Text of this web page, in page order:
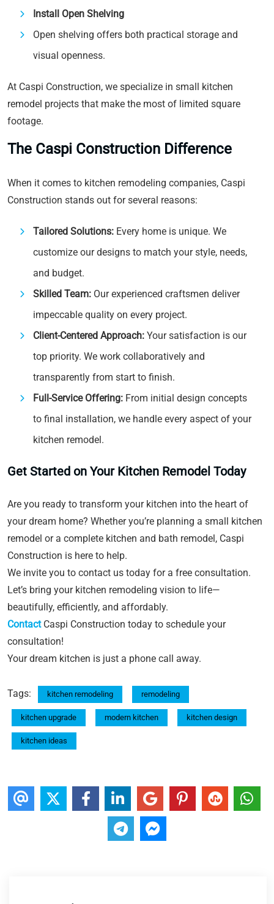
Install Open Shelving
Open shelving offers both practical storage and
visual openness.
At Caspi Construction, we specialize in small kitchen
remodel projects that make the most of limited square
footage.
The Caspi Construction Difference
When it comes to kitchen remodeling companies, Caspi
Construction stands out for several reasons:
Tailored Solutions: Every home is unique. We
customize our designs to match your style, needs,
and budget.
Skilled Team: Our experienced craftsmen deliver
impeccable quality on every project.
Client-Centered Approach: Your satisfaction is our
top priority. We work collaboratively and
transparently from start to finish.
Full-Service Offering: From initial design concepts
to final installation, we handle every aspect of your
kitchen remodel.
Get Started on Your Kitchen Remodel Today
Are you ready to transform your kitchen into the heart of
your dream home? Whether you’re planning a small kitchen
remodel or a complete kitchen and bath remodel, Caspi
Construction is here to help.
We invite you to contact us today for a free consultation.
Let’s bring your kitchen remodeling vision to life—
beautifully, efficiently, and affordably.
Contact Caspi Construction today to schedule your
consultation!
Your dream kitchen is just a phone call away.
Tags: kitchen remodeling remodeling
kitchen upgrade modern kitchen kitchen design
kitchen ideas